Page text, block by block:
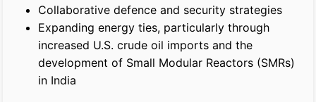
Collaborative defence and security strategies
Expanding energy ties, particularly through
increased U.S. crude oil imports and the
development of Small Modular Reactors (SMRs)
in India